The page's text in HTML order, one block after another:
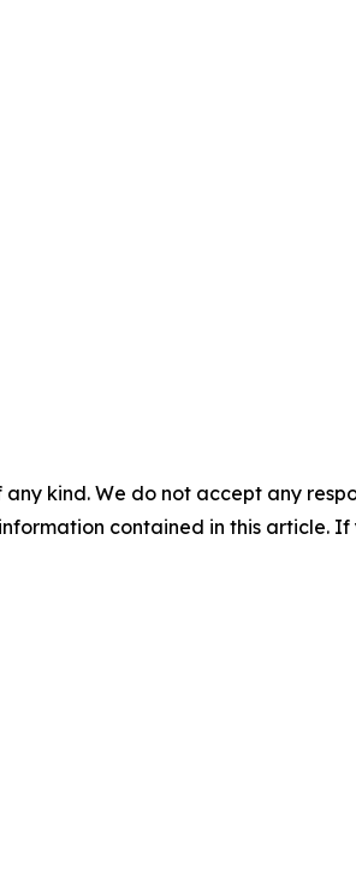
kind. We do not accept any
contained in this article.